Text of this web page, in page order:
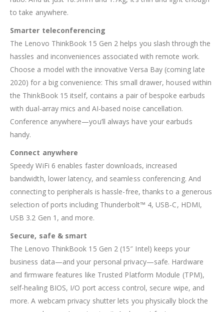
to take anywhere.
Smarter teleconferencing
The Lenovo ThinkBook 15 Gen 2 helps you slash through the
hassles and inconveniences associated with remote work.
Choose a model with the innovative Versa Bay (coming late
2020) for a big convenience: This small drawer, housed within
the ThinkBook 15 itself, contains a pair of bespoke earbuds
with dual-array mics and AI-based noise cancellation.
Conference anywhere—you’ll always have your earbuds
handy.
Connect anywhere
Speedy WiFi 6 enables faster downloads, increased
bandwidth, lower latency, and seamless conferencing. And
connecting to peripherals is hassle-free, thanks to a generous
selection of ports including Thunderbolt™ 4, USB-C, HDMI,
USB 3.2 Gen 1, and more.
Secure, safe & smart
The Lenovo ThinkBook 15 Gen 2 (15″ Intel) keeps your
business data—and your personal privacy—safe. Hardware
and firmware features like Trusted Platform Module (TPM),
self-healing BIOS, I/O port access control, secure wipe, and
more. A webcam privacy shutter lets you physically block the